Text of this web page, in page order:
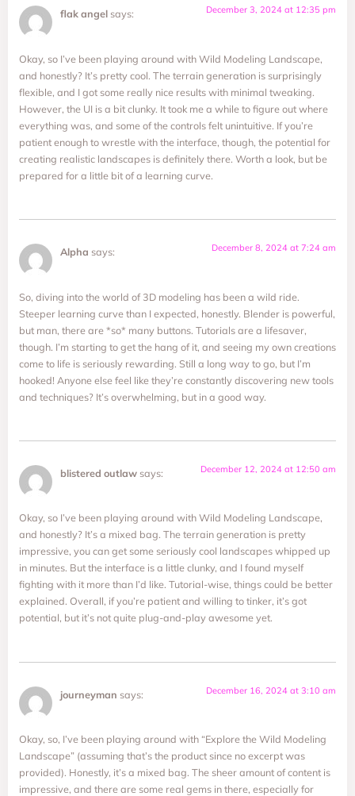
flak angel says: December 3, 2024 at 12:35 pm
Okay, so I’ve been playing around with Wild Modeling Landscape,
and honestly? It’s pretty cool. The terrain generation is surprisingly
flexible, and I got some really nice results with minimal tweaking.
However, the UI is a bit clunky. It took me a while to figure out where
everything was, and some of the controls felt unintuitive. If you’re
patient enough to wrestle with the interface, though, the potential for
creating realistic landscapes is definitely there. Worth a look, but be
prepared for a little bit of a learning curve.
Alpha says: December 8, 2024 at 7:24 am
So, diving into the world of 3D modeling has been a wild ride.
Steeper learning curve than I expected, honestly. Blender is powerful,
but man, there are *so* many buttons. Tutorials are a lifesaver,
though. I’m starting to get the hang of it, and seeing my own creations
come to life is seriously rewarding. Still a long way to go, but I’m
hooked! Anyone else feel like they’re constantly discovering new tools
and techniques? It’s overwhelming, but in a good way.
blistered outlaw says: December 12, 2024 at 12:50 am
Okay, so I’ve been playing around with Wild Modeling Landscape,
and honestly? It’s a mixed bag. The terrain generation is pretty
impressive, you can get some seriously cool landscapes whipped up
in minutes. But the interface is a little clunky, and I found myself
fighting with it more than I’d like. Tutorial-wise, things could be better
explained. Overall, if you’re patient and willing to tinker, it’s got
potential, but it’s not quite plug-and-play awesome yet.
journeyman says: December 16, 2024 at 3:10 am
Okay, so, I’ve been playing around with “Explore the Wild Modeling
Landscape” (assuming that’s the product since no excerpt was
provided). Honestly, it’s a mixed bag. The sheer amount of content is
impressive, and there are some real gems in there, especially for